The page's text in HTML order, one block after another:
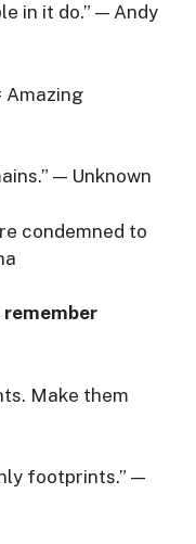
in it do.” — Andy
Amazing
— Unknown
condemned to
remember
Make them
footprints.” —